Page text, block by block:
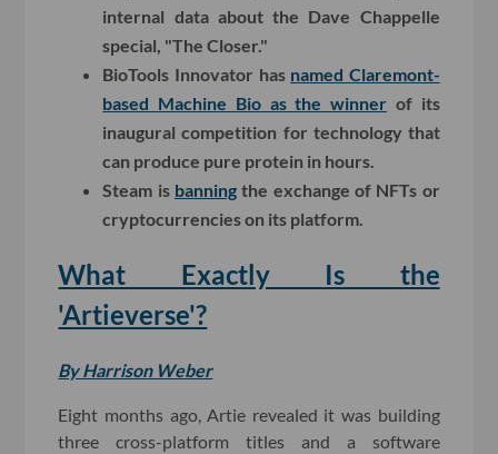
internal data about the Dave Chappelle
special, "The Closer."
BioTools Innovator has named Claremont-
based Machine Bio as the winner of its
inaugural competition for technology that
can produce pure protein in hours.
Steam is banning the exchange of NFTs or
cryptocurrencies on its platform.
What Exactly Is the
'Artieverse'?
By Harrison Weber
Eight months ago, Artie revealed it was building
three cross-platform titles and a software